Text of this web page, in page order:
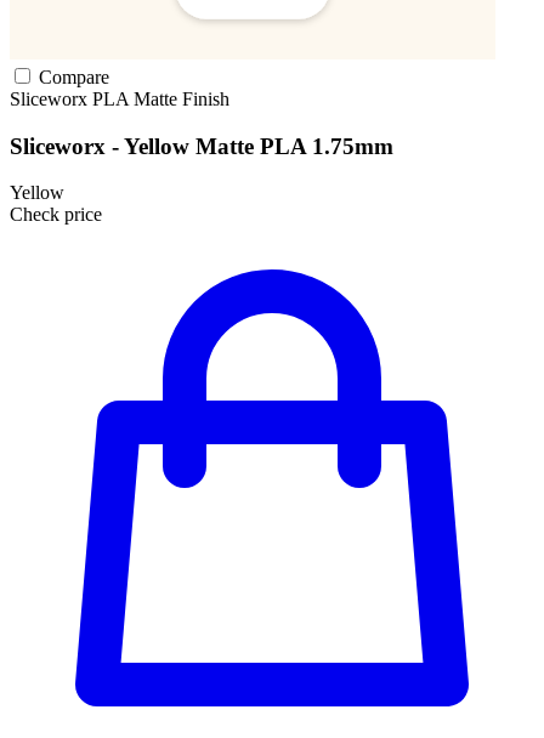
Compare
Sliceworx PLA Matte Finish
Sliceworx - Yellow Matte PLA 1.75mm
Yellow
Check price